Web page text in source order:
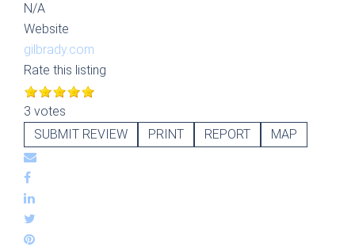
N/A
Website
gilbrady.com
Rate this listing
3 votes
SUBMIT REVIEW
PRINT REPORT MAP